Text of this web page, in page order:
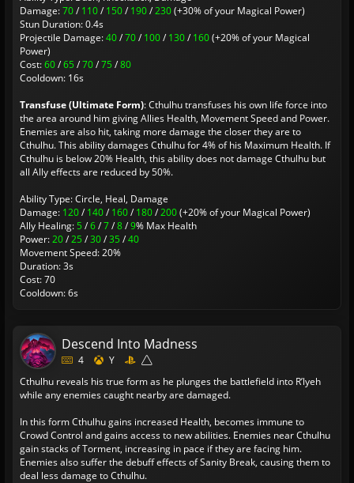
Damage:70/110/150/190/230(+30% of your Magical Power)
Stun Duration: 0.4s
Projectile Damage:40/70/100/130/160(+20% of your Magical
Power)
Cost:60/65/70/75/80
Cooldown: 16s
Transfuse (Ultimate Form): Cthulhu transfuses his own life force into
the area around him giving Allies Health, Movement Speed and Power.
Enemies are also hit, taking more damage the closer they are to
Cthulhu. This ability damages Cthulhu for 4% of his Maximum Health. If
Cthulhu is below 20% Health, this ability does not damage Cthulhu but
all Ally effects are reduced by 50%.
Ability Type: Circle, Heal, Damage
Damage: 120/140/160/180/200(+20% of your Magical Power)
Ally Healing:5/6/7/8/9% Max Health
Power:20/25/30/35/40
Movement Speed: 20%
Duration: 3s
Cost: 70
Cooldown: 6s
Descend Into Madness
4
Y
Cthulhu reveals his true form as he plunges the battlefield into R’lyeh
while any enemies caught nearby are damaged.
In this form Cthulhu gains increased Health, becomes immune to
Crowd Control and gains access to new abilities. Enemies near Cthulhu
gain stacks of Torment, increasing in pace if they are facing him.
Enemies also suffer the debuff effects of Sanity Break, causing them to
deal less damage to Cthulhu.